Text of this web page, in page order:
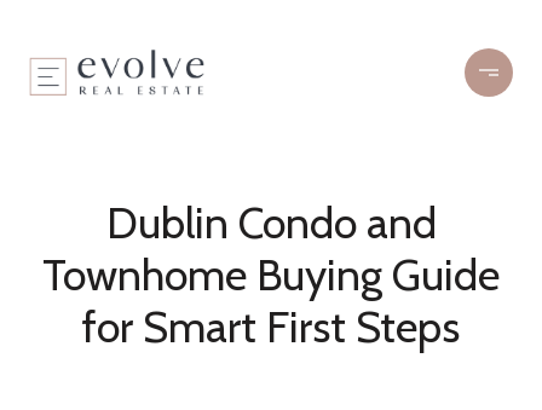
Dublin Condo and
Townhome Buying Guide
for Smart First Steps